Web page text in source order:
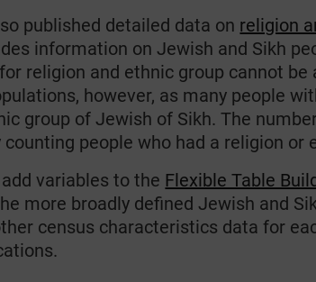
published detailed data on religion
information on Jewish and Sikh
religion and ethnic group cannot
however, as many people
group of Jewish of Sikh. The
counting people who had a religion or
variables to the Flexible Table
more broadly defined Jewish and
census characteristics data for